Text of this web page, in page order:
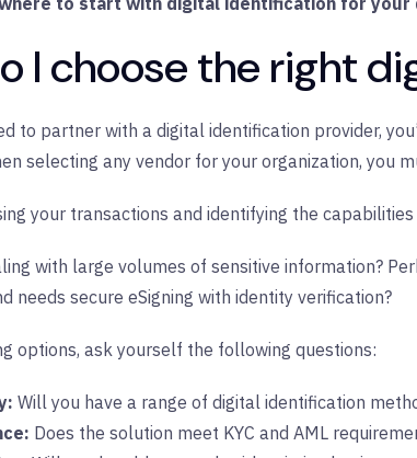
I choose the right
to partner with a digital identification provider,
selecting any vendor for your organization, you
your transactions and identifying the
with large volumes of sensitive information?
needs secure eSigning with identity verification?
options, ask yourself the following questions:
Will you have a range of digital identification
Does the solution meet KYC and AML